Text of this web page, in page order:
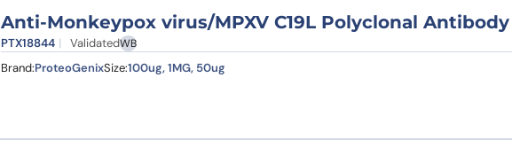
Anti-Monkeypox virus/MPXV C19L Polyclonal Antibody
PTX18844 ValidatedWB
Brand:ProteoGenixSize:100ug, 1MG, 50ug